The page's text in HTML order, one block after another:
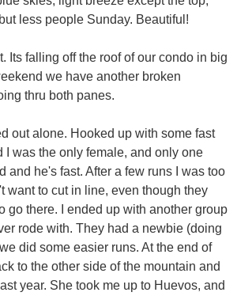
less people Sunday. Beautiful!
Its falling off the roof of our condo in big
we have another broken
thru both panes.
out alone. Hooked up with some fast
I was the only female, and only one
and he's fast. After a few runs I was too
want to cut in line, even though they
go there. I ended up with another group
rode with. They had a newbie (doing
did some easier runs. At the end of
to the other side of the mountain and
year. She took me up to Huevos, and